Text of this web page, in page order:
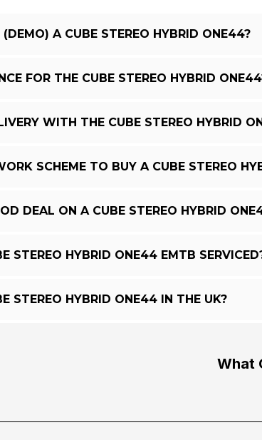
A CUBE STEREO HYBRID ONE44?
FOR THE CUBE STEREO HYBRID
WITH THE CUBE STEREO HYBRID
SCHEME TO BUY A CUBE STEREO
DEAL ON A CUBE STEREO HYBRID
STEREO HYBRID ONE44 EMTB
STEREO HYBRID ONE44 IN THE UK?
What